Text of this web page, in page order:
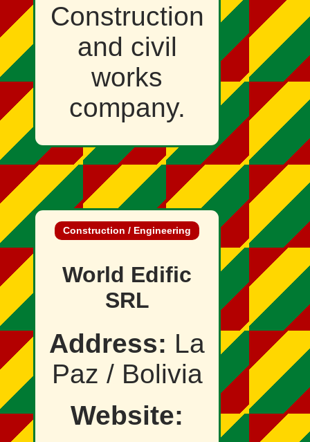
Construction
and civil
works
company.
Construction / Engineering
World Edific
SRL
Address: La
Paz / Bolivia
Website: